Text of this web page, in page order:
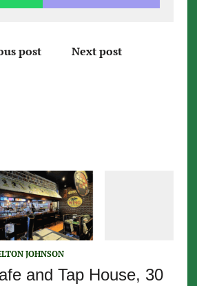
post Next post
JOHNSON
and Tap House, 30